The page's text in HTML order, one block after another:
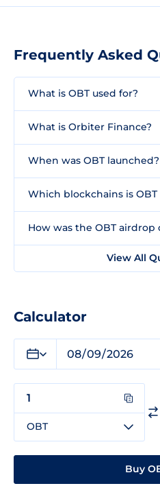
Frequently Asked
What is OBT used for?
What is Orbiter Finance?
When was OBT launched?
Which blockchains is OBT
How was the OBT
View All
Calculator
OBT
Buy